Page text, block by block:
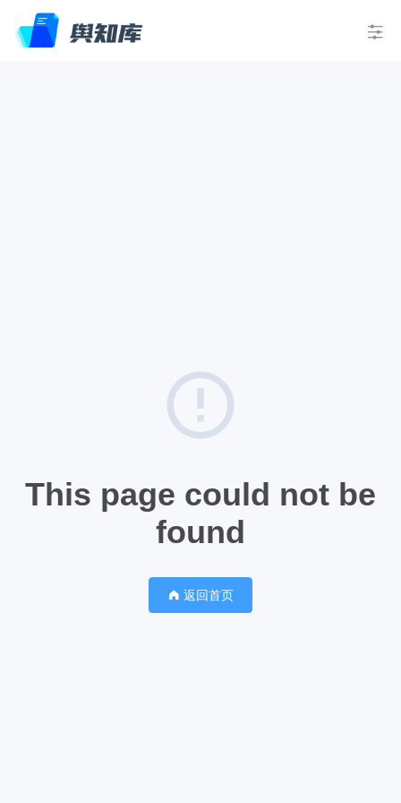
This page could not be
found
返回首页